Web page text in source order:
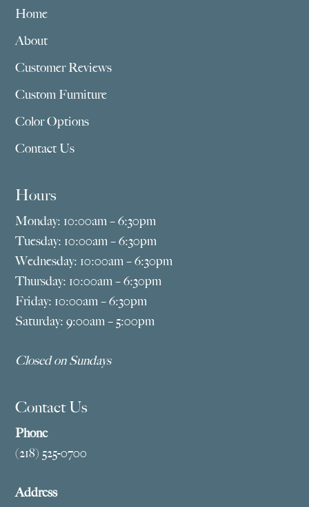
Home
About
Customer Reviews
Custom Furniture
Color Options
Contact Us
Hours
Monday: 10:00am – 6:30pm
Tuesday: 10:00am – 6:30pm
Wednesday: 10:00am – 6:30pm
Thursday: 10:00am – 6:30pm
Friday: 10:00am – 6:30pm
Saturday: 9:00am – 5:00pm
Closed on Sundays
Contact Us
Phone
(218) 525-0700
Address